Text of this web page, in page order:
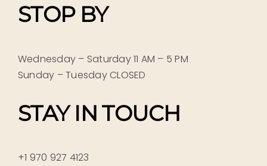
STOP BY
Wednesday – Saturday 11 AM – 5 PM
Sunday – Tuesday CLOSED
STAY IN TOUCH
+1 970 927 4123